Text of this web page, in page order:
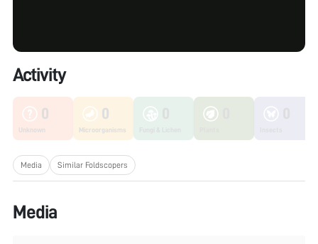
Activity
0
Unknown
0
Microorganisms
Media Similar Foldscopers
Media